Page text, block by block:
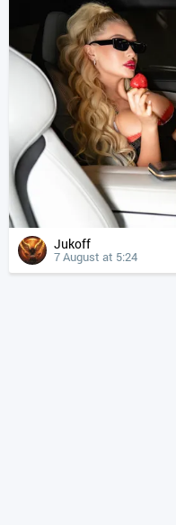
Jukoff
7 August at 5:24